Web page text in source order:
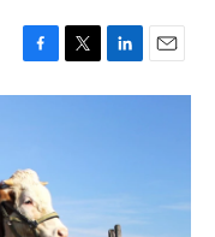
F
a
o
o
k
T
w
r
L
i
I
n
E
m